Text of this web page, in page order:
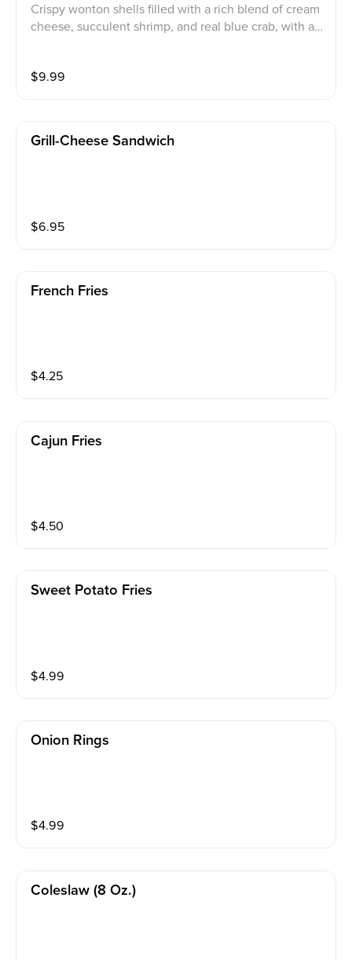
Crispy wonton shells filled with a rich blend of cream
cheese, succulent shrimp, and real blue crab, with a s
$9.99
Grill-Cheese Sandwich
$6.95
French Fries
$4.25
Cajun Fries
$4.50
Sweet Potato Fries
$4.99
Onion Rings
$4.99
Coleslaw (8 Oz.)